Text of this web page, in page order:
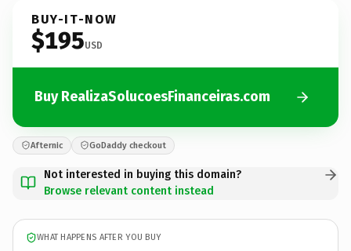
BUY-IT-NOW
$195USD
Buy RealizaSolucoesFinanceiras.com
Afternic GoDaddy checkout
Not interested in buying this domain?
Browse relevant content instead
WHAT HAPPENS AFTER YOU BUY